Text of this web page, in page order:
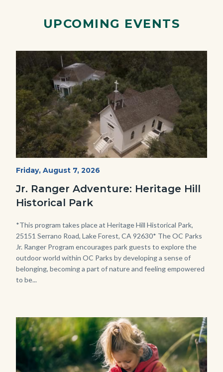
UPCOMING EVENTS
Image
Image
Heritage
Historical
Start
Friday, August 7, 2026
Jr. Ranger Adventure: Heritage Hill
Historical Park
Body
*This program takes place at Heritage Hill Historical Park,
25151 Serrano Road, Lake Forest, CA 92630* The OC Parks
Jr. Ranger Program encourages park guests to explore the
outdoor world within OC Parks by developing a sense of
belonging, becoming a part of nature and feeling empowered
to be...
Image
Image